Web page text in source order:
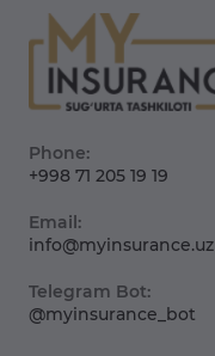
Phone:
+998 71 205 19 19
Email:
info@myinsurance.uz
Telegram Bot:
@myinsurance_bot